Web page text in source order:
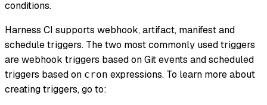
conditions.
Harness CI supports webhook, artifact, manifest and
schedule triggers. The two most commonly used triggers
are webhook triggers based on Git events and scheduled
triggers based on cron expressions. To learn more about
creating triggers, go to: